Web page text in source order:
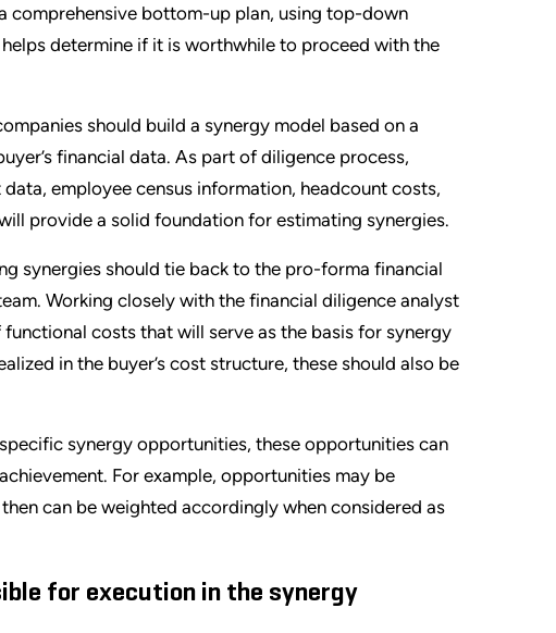
comprehensive bottom-up plan, using top-down
determine if it is worthwhile to proceed with the
should build a synergy model based on a
financial data. As part of diligence process,
employee census information, headcount costs,
provide a solid foundation for estimating synergies.
synergies should tie back to the pro-forma financial
Working closely with the financial diligence analyst
costs that will serve as the basis for synergy
in the buyer’s cost structure, these should also be
synergy opportunities, these opportunities can
For example, opportunities may be
can be weighted accordingly when considered as
for execution in the synergy